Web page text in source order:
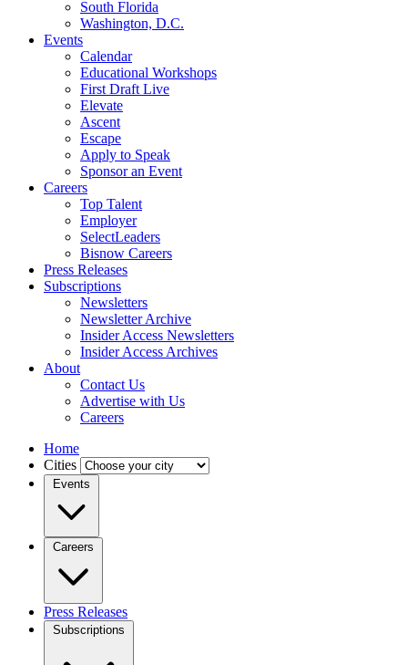
South Florida
Washington, D.C.
Events
Calendar
Educational Workshops
First Draft Live
Elevate
Ascent
Escape
Apply to Speak
Sponsor an Event
Careers
Top Talent
Employer
SelectLeaders
Bisnow Careers
Press Releases
Subscriptions
Newsletters
Newsletter Archive
Insider Access Newsletters
Insider Access Archives
About
Contact Us
Advertise with Us
Careers
Home
Cities
Events
Careers
Press Releases
Subscriptions